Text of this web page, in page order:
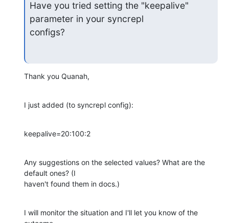
Have you tried setting the "keepalive"
parameter in your syncrepl
configs?
Thank you Quanah,
I just added (to syncrepl config):
keepalive=20:100:2
Any suggestions on the selected values? What are the
default ones? (I
haven't found them in docs.)
I will monitor the situation and I'll let you know of the